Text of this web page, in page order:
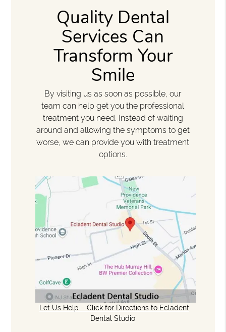
Quality Dental
Services Can
Transform Your
Smile
By visiting us as soon as possible, our
team can help get you the professional
treatment you need. Instead of waiting
around and allowing the symptoms to get
worse, we can provide you with treatment
options.
Let Us Help – Click for Directions to Ecladent
Dental Studio